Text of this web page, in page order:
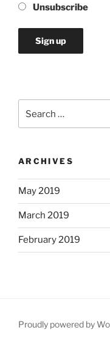
Unsubscribe
for:
ARCHIVES
May 2019
March 2019
February 2019
Proudly powered by